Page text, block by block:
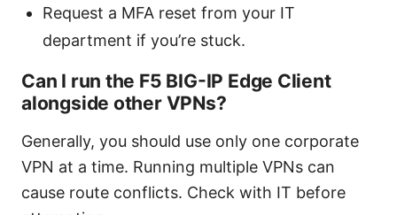
Request a MFA reset from your IT
department if you’re stuck.
Can I run the F5 BIG-IP Edge Client
alongside other VPNs?
Generally, you should use only one corporate
VPN at a time. Running multiple VPNs can
cause route conflicts. Check with IT before